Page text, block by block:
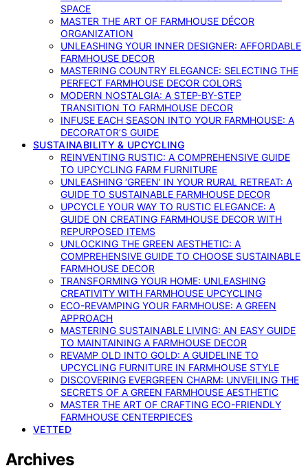
SPACE
MASTER THE ART OF FARMHOUSE DÉCOR
ORGANIZATION
UNLEASHING YOUR INNER DESIGNER: AFFORDABLE
FARMHOUSE DECOR
MASTERING COUNTRY ELEGANCE: SELECTING THE
PERFECT FARMHOUSE DECOR COLORS
MODERN NOSTALGIA: A STEP-BY-STEP
TRANSITION TO FARMHOUSE DECOR
INFUSE EACH SEASON INTO YOUR FARMHOUSE: A
DECORATOR’S GUIDE
SUSTAINABILITY & UPCYCLING
REINVENTING RUSTIC: A COMPREHENSIVE GUIDE
TO UPCYCLING FARM FURNITURE
UNLEASHING ‘GREEN’ IN YOUR RURAL RETREAT: A
GUIDE TO SUSTAINABLE FARMHOUSE DECOR
UPCYCLE YOUR WAY TO RUSTIC ELEGANCE: A
GUIDE ON CREATING FARMHOUSE DECOR WITH
REPURPOSED ITEMS
UNLOCKING THE GREEN AESTHETIC: A
COMPREHENSIVE GUIDE TO CHOOSE SUSTAINABLE
FARMHOUSE DECOR
TRANSFORMING YOUR HOME: UNLEASHING
CREATIVITY WITH FARMHOUSE UPCYCLING
ECO-REVAMPING YOUR FARMHOUSE: A GREEN
APPROACH
MASTERING SUSTAINABLE LIVING: AN EASY GUIDE
TO MAINTAINING A FARMHOUSE DECOR
REVAMP OLD INTO GOLD: A GUIDELINE TO
UPCYCLING FURNITURE IN FARMHOUSE STYLE
DISCOVERING EVERGREEN CHARM: UNVEILING THE
SECRETS OF A GREEN FARMHOUSE AESTHETIC
MASTER THE ART OF CRAFTING ECO-FRIENDLY
FARMHOUSE CENTERPIECES
VETTED
Archives